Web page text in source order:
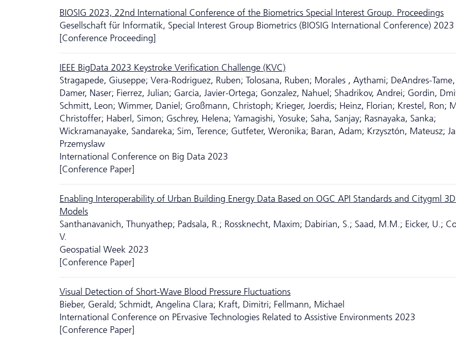
BIOSIG 2023, 22nd International Conference of the Biometrics Special Interest Group. Proceedings
Gesellschaft für Informatik, Special Interest Group Biometrics (BIOSIG International Conference) 2023
[Conference Proceeding]
IEEE BigData 2023 Keystroke Verification Challenge (KVC)
Stragapede, Giuseppe; Vera-Rodriguez, Ruben; Tolosana, Ruben; Morales , Aythami; DeAndres-
Damer, Naser; Fierrez, Julian; Garcia, Javier-Ortega; Gonzalez, Nahuel; Shadrikov, Andrei; Gordin,
Schmitt, Leon; Wimmer, Daniel; Großmann, Christoph; Krieger, Joerdis; Heinz, Florian; Krestel, Ron;
Christoffer; Haberl, Simon; Gschrey, Helena; Yamagishi, Yosuke; Saha, Sanjay; Rasnayaka, Sanka;
Wickramanayake, Sandareka; Sim, Terence; Gutfeter, Weronika; Baran, Adam; Krzysztón, Mateusz;
Przemysław
International Conference on Big Data 2023
[Conference Paper]
Enabling Interoperability of Urban Building Energy Data Based on OGC API Standards and Citygml
Models
Santhanavanich, Thunyathep; Padsala, R.; Rossknecht, Maxim; Dabirian, S.; Saad, M.M.; Eicker, U.;
V.
Geospatial Week 2023
[Conference Paper]
Visual Detection of Short-Wave Blood Pressure Fluctuations
Bieber, Gerald; Schmidt, Angelina Clara; Kraft, Dimitri; Fellmann, Michael
International Conference on PErvasive Technologies Related to Assistive Environments 2023
[Conference Paper]